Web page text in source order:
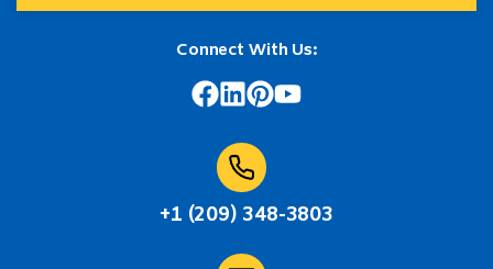
Connect With Us:
+1 (209) 348-3803